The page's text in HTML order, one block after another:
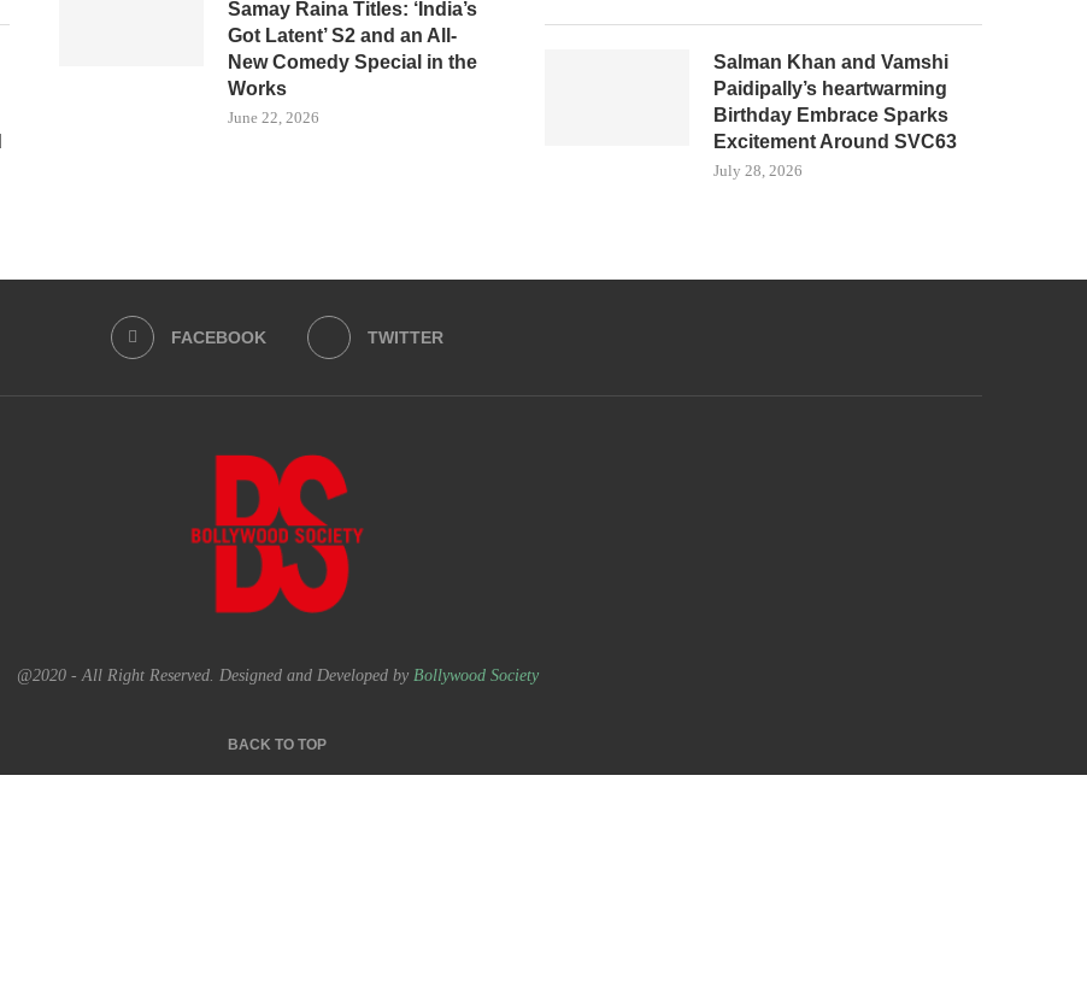
Samay Raina Titles: ‘India’s
Got Latent’ S2 and an All-
New Comedy Special in the
Works
June 22, 2026
Salman Khan and Vamshi
Paidipally’s heartwarming
Birthday Embrace Sparks
Excitement Around SVC63
July 28, 2026
FACEBOOK TWITTER
@2020 - All Right Reserved. Designed and Developed by Bollywood Society
BACK TO TOP